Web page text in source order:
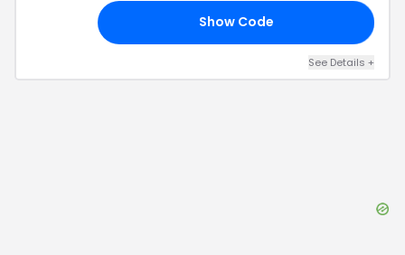
Show Code
See Details +